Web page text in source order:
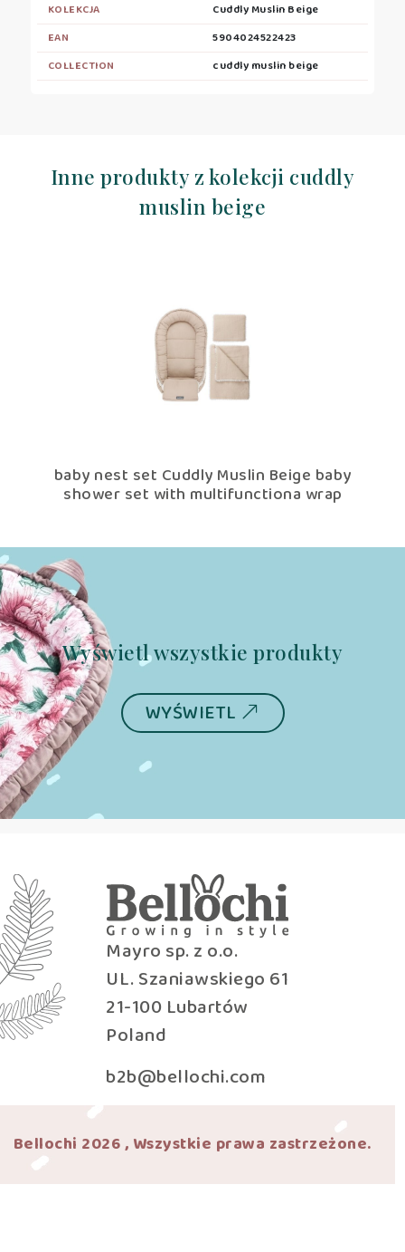
KOLEKCJA
Cuddly Muslin Beige
EAN
5904024522423
COLLECTION
cuddly muslin beige
Inne produkty z kolekcji cuddly
muslin beige
baby nest set Cuddly Muslin Beige baby
shower set with multifunctiona wrap
Wyświetl wszystkie produkty
WYŚWIETL
Mayro sp. z o.o.
UL. Szaniawskiego 61
21-100 Lubartów
Poland
b2b@bellochi.com
Bellochi 2026 , Wszystkie prawa zastrzeżone.